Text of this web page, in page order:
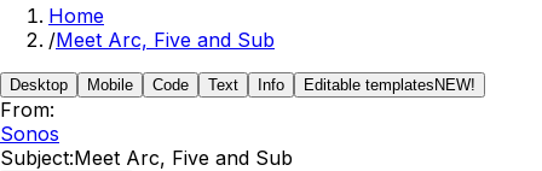
Home
/Meet Arc, Five and Sub
Desktop Mobile Code Text Info Editable templates NEW!
From:
Sonos
Subject:Meet Arc, Five and Sub